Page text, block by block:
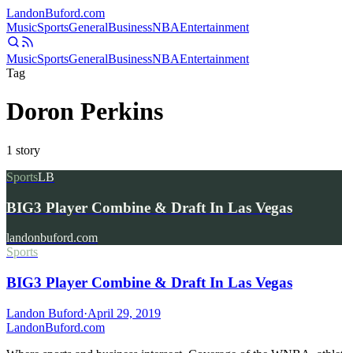
LandonBuford.com
MusicSportsGeneralBusinessNBAEntertainment
MusicSportsGeneralBusinessNBAEntertainment
Tag
Doron Perkins
1 story
SportsLB
BIG3 Player Combine & Draft In Las Vegas
landonbuford.com
Sports
BIG3 Player Combine & Draft In Las Vegas
Landon Buford·April 29, 2019
LandonBuford.com